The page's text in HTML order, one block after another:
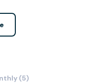
(5)